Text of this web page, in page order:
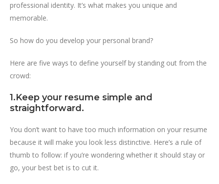
professional identity. It’s what makes you unique and
memorable.
So how do you develop your personal brand?
Here are five ways to define yourself by standing out from the
crowd:
1.Keep your resume simple and
straightforward.
You don’t want to have too much information on your resume
because it will make you look less distinctive. Here’s a rule of
thumb to follow: if you’re wondering whether it should stay or
go, your best bet is to cut it.